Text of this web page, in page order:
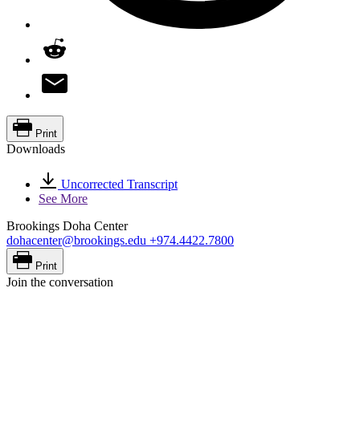
Print
Downloads
Uncorrected Transcript
See More
Brookings Doha Center
dohacenter@brookings.edu +974.4422.7800
Print
Join the conversation